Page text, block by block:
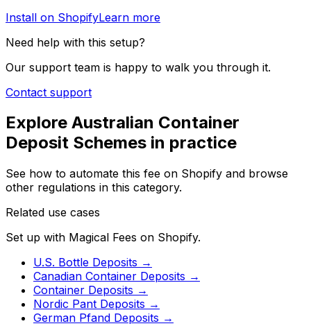
Install on ShopifyLearn more
Need help with this setup?
Our support team is happy to walk you through it.
Contact support
Explore Australian Container
Deposit Schemes in practice
See how to automate this fee on Shopify and browse
other regulations in this category.
Related use cases
Set up with Magical Fees on Shopify.
U.S. Bottle Deposits →
Canadian Container Deposits →
Container Deposits →
Nordic Pant Deposits →
German Pfand Deposits →